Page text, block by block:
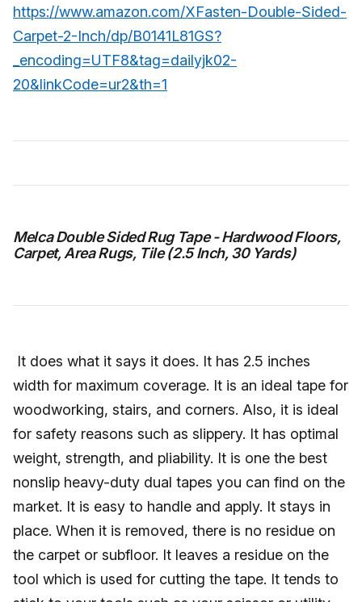
https://www.amazon.com/XFasten-Double-Sided-
Carpet-2-Inch/dp/B0141L81GS?
_encoding=UTF8&tag=dailyjk02-
20&linkCode=ur2&th=1
Melca Double Sided Rug Tape - Hardwood Floors,
Carpet, Area Rugs, Tile (2.5 Inch, 30 Yards)
It does what it says it does. It has 2.5 inches
width for maximum coverage. It is an ideal tape for
woodworking, stairs, and corners. Also, it is ideal
for safety reasons such as slippery. It has optimal
weight, strength, and pliability. It is one the best
nonslip heavy-duty dual tapes you can find on the
market. It is easy to handle and apply. It stays in
place. When it is removed, there is no residue on
the carpet or subfloor. It leaves a residue on the
tool which is used for cutting the tape. It tends to